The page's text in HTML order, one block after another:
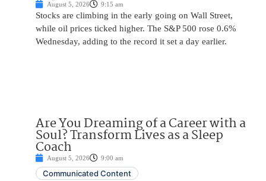
August 5, 2026 9:15 am
Stocks are climbing in the early going on Wall Street,
while oil prices ticked higher. The S&P 500 rose 0.6%
Wednesday, adding to the record it set a day earlier.
Are You Dreaming of a Career with a
Soul? Transform Lives as a Sleep
Coach
August 5, 2026 9:00 am
Communicated Content